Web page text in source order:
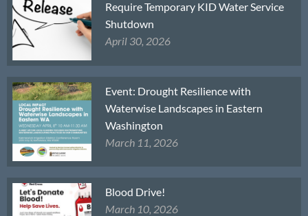
Require Temporary KID Water Service
Shutdown
April 30, 2026
Event: Drought Resilience with
Waterwise Landscapes in Eastern
Washington
March 11, 2026
Blood Drive!
March 10, 2026